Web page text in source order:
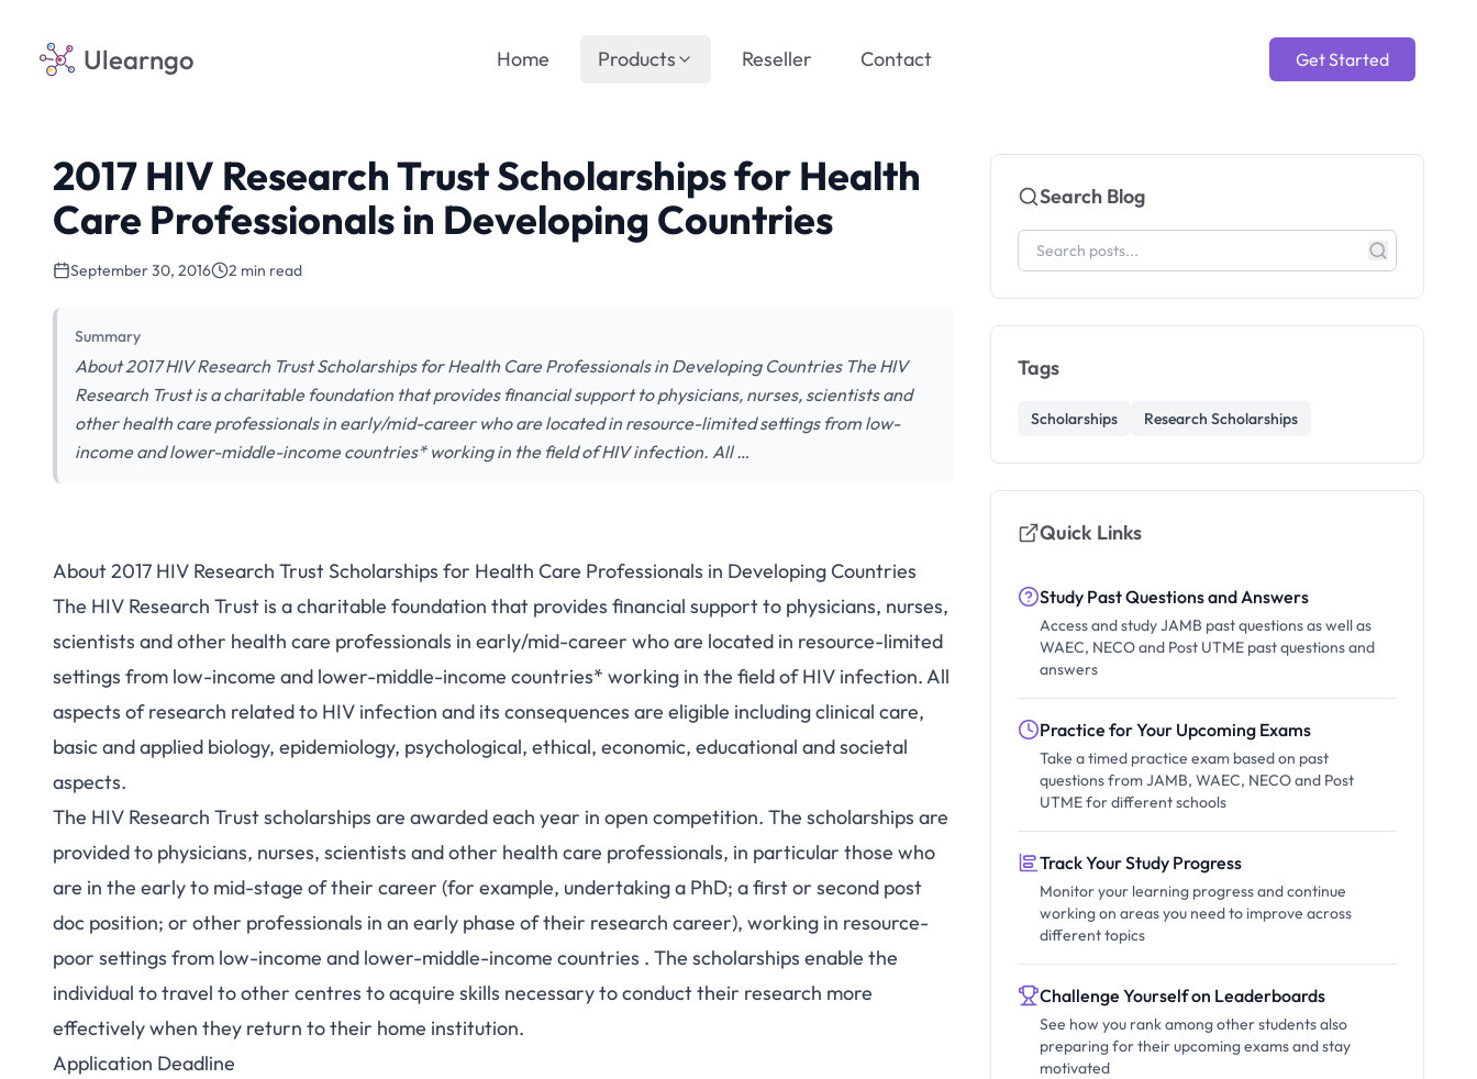
Ulearngo Get Started
Home Products Reseller Contact
2017 HIV Research Trust Scholarships for Health
Care Professionals in Developing Countries
September 30, 2016 2 min read
Summary
About 2017 HIV Research Trust Scholarships for Health Care Professionals in Developing Countries The HIV
Research Trust is a charitable foundation that provides financial support to physicians, nurses, scientists and
other health care professionals in early/mid-career who are located in resource-limited settings from low-
income and lower-middle-income countries* working in the field of HIV infection. All …
About 2017 HIV Research Trust Scholarships for Health Care Professionals in Developing Countries
The HIV Research Trust is a charitable foundation that provides financial support to physicians, nurses,
scientists and other health care professionals in early/mid-career who are located in resource-limited
settings from low-income and lower-middle-income countries* working in the field of HIV infection. All
aspects of research related to HIV infection and its consequences are eligible including clinical care,
basic and applied biology, epidemiology, psychological, ethical, economic, educational and societal
aspects.
The HIV Research Trust scholarships are awarded each year in open competition. The scholarships are
provided to physicians, nurses, scientists and other health care professionals, in particular those who
are in the early to mid-stage of their career (for example, undertaking a PhD; a first or second post
doc position; or other professionals in an early phase of their research career), working in resource-
poor settings from low-income and lower-middle-income countries . The scholarships enable the
individual to travel to other centres to acquire skills necessary to conduct their research more
effectively when they return to their home institution.
Application Deadline
Search Blog
Tags
Scholarships Research Scholarships
Quick Links
Study Past Questions and Answers
Access and study JAMB past questions as well as
WAEC, NECO and Post UTME past questions and
answers
Practice for Your Upcoming Exams
Take a timed practice exam based on past
questions from JAMB, WAEC, NECO and Post
UTME for different schools
Track Your Study Progress
Monitor your learning progress and continue
working on areas you need to improve across
different topics
Challenge Yourself on Leaderboards
See how you rank among other students also
preparing for their upcoming exams and stay
motivated